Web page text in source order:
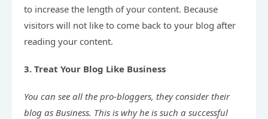
to increase the length of your content. Because
visitors will not like to come back to your blog after
reading your content.
3. Treat Your Blog Like Business
You can see all the pro-bloggers, they consider their
blog as Business. This is why he is such a successful